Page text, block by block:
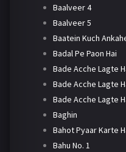
Baalveer 4
Baalveer 5
Baatein Kuch
Badal Pe Paon Hai
Bade Acche Lagte
Bade Acche Lagte
Bade Acche Lagte
Baghin
Bahot Pyaar Karte
Bahu No. 1